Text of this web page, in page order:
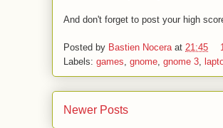
And don't forget to post your high
Posted by Bastien Nocera at 21:45
Labels: games gnome gnome 3
Newer Posts